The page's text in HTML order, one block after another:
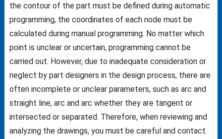
the contour of the part must be defined during automatic
programming, the coordinates of each node must be
calculated during manual programming. No matter which
point is unclear or uncertain, programming cannot be
carried out. However, due to inadequate consideration or
neglect by part designers in the design process, there are
often incomplete or unclear parameters, such as arc and
straight line, arc and arc whether they are tangent or
intersected or separated. Therefore, when reviewing and
analyzing the drawings, you must be careful and contact